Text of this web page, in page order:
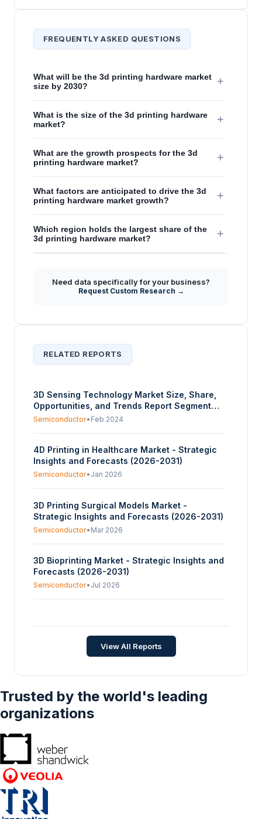
FREQUENTLY ASKED QUESTIONS
What will be the 3d printing hardware market
size by 2030?
+
What is the size of the 3d printing hardware
market?
+
What are the growth prospects for the 3d
printing hardware market?
+
What factors are anticipated to drive the 3d
printing hardware market growth?
+
Which region holds the largest share of the
3d printing hardware market?
+
Need data specifically for your business?
Request Custom Research →
RELATED REPORTS
3D Sensing Technology Market Size, Share,
Opportunities, and Trends Report Segmented
By Technology, Deployment, End User, and
Semiconductor• Feb 2024
4D Printing in Healthcare Market - Strategic
Insights and Forecasts (2026-2031)
Semiconductor• Jan 2026
3D Printing Surgical Models Market -
Strategic Insights and Forecasts (2026-2031)
Semiconductor• Mar 2026
3D Bioprinting Market - Strategic Insights and
Forecasts (2026-2031)
Semiconductor• Jul 2026
Opportunities, And Trends By Application (LED
Packaging, Memory, Sensors, Others), By End
User (Automotive, Consumer Electronics,
•
View All Reports
Trusted by the world's leading
organizations